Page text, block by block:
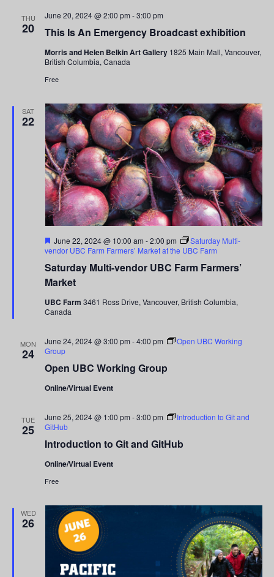
Views
THU
20 This Is An Emergency Broadcast exhibition
June 20, 2024 @ 2:00 pm -3:00 pm
Morris and Helen Belkin Art Gallery 1825 Main Mall, Vancouver,
British Columbia, Canada
Free
SAT
22
Saturday Multi-vendor UBC Farm Farmers’
Market
Featured
June 22, 2024 @ 10:00 am -2:00 pm
Saturday Multi-
vendor UBC Farm Farmers’ Market at the UBC Farm
UBC Farm3461 Ross Drive, Vancouver, British Columbia,
Canada
MON
24
Open UBC Working Group
June 24, 2024 @ 3:00 pm -4:00 pm
Open UBC Working
Group
Online/Virtual Event
TUE
25
Introduction to Git and GitHub
June 25, 2024 @ 1:00 pm -3:00 pm
Introduction to Git and
GitHub
Online/Virtual Event
Free
WED
26